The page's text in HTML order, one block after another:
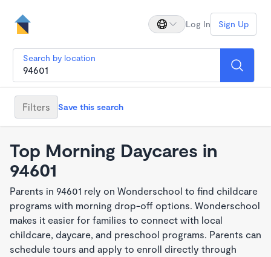
Log In Sign Up
Search by location
Filters Save this search
Top Morning Daycares in
94601
Parents in 94601 rely on Wonderschool to find childcare
programs with morning drop-off options. Wonderschool
makes it easier for families to connect with local
childcare, daycare, and preschool programs. Parents can
schedule tours and apply to enroll directly through